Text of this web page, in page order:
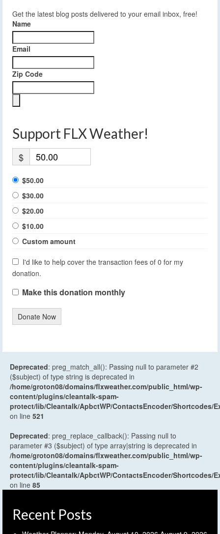
Get the latest blog posts delivered to your email inbox, free!
Name
Email
Zip Code
Support FLX Weather!
$
$50.00
$30.00
$20.00
$10.00
Custom amount
I'd like to help cover the transaction fees of 0 for my
donation.
Make this donation monthly
Donate Now
Deprecated: preg_match_all(): Passing null to parameter #2
($subject) of type string is deprecated in
/home/groton08/domains/flxweather.com/public_html/wp-
content/plugins/cleantalk-spam-
protect/lib/Cleantalk/ApbctWP/ContactsEncoder/Shortcodes/
on line 521
Deprecated: preg_replace_callback(): Passing null to
parameter #3 ($subject) of type array|string is deprecated in
/home/groton08/domains/flxweather.com/public_html/wp-
content/plugins/cleantalk-spam-
protect/lib/Cleantalk/ApbctWP/ContactsEncoder/Shortcodes/
on line 85
Recent Posts